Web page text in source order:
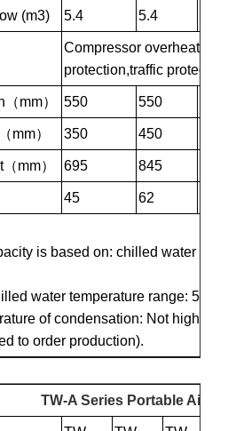
(m3) 5.4 5.4
Compressor overheating
protection,traffic
mm） 550 550
mm） 350 450
mm） 695 845
45 62
is based on: chilled water
water temperature range:
of condensation: Not higher
to order production).
TW-A Series Portable Air